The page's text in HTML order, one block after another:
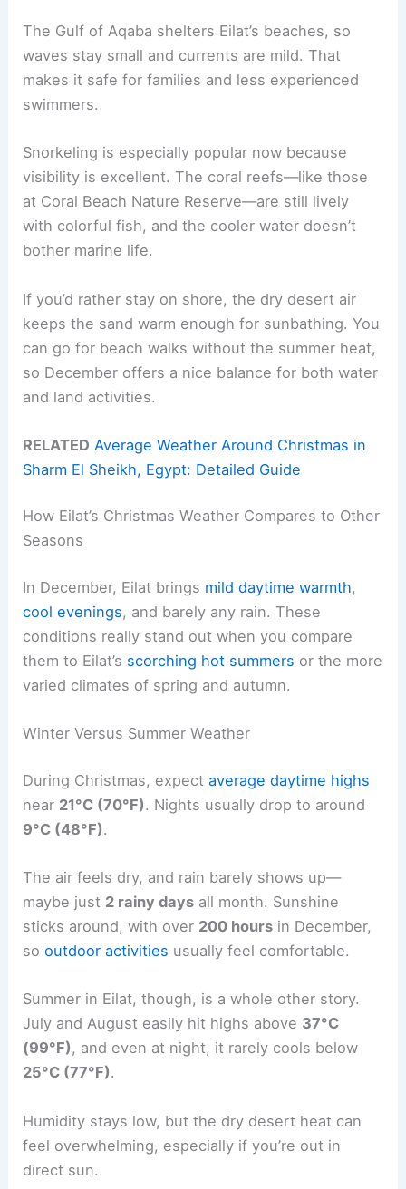
The Gulf of Aqaba shelters Eilat’s beaches, so
waves stay small and currents are mild. That
makes it safe for families and less experienced
swimmers.
Snorkeling is especially popular now because
visibility is excellent. The coral reefs—like those
at Coral Beach Nature Reserve—are still lively
with colorful fish, and the cooler water doesn’t
bother marine life.
If you’d rather stay on shore, the dry desert air
keeps the sand warm enough for sunbathing. You
can go for beach walks without the summer heat,
so December offers a nice balance for both water
and land activities.
RELATED Average Weather Around Christmas in
Sharm El Sheikh, Egypt: Detailed Guide
How Eilat’s Christmas Weather Compares to Other
Seasons
In December, Eilat brings mild daytime warmth,
cool evenings, and barely any rain. These
conditions really stand out when you compare
them to Eilat’s scorching hot summers or the more
varied climates of spring and autumn.
Winter Versus Summer Weather
During Christmas, expectaverage daytime highs
near 21°C (70°F). Nights usually drop to around
9°C (48°F).
The air feels dry, and rain barely shows up—
maybe just 2 rainy days all month. Sunshine
sticks around, with over 200 hours in December,
sooutdoor activities usually feel comfortable.
Summer in Eilat, though, is a whole other story.
July and August easily hit highs above 37°C
(99°F), and even at night, it rarely cools below
25°C (77°F).
Humidity stays low, but the dry desert heat can
feel overwhelming, especially if you’re out in
direct sun.